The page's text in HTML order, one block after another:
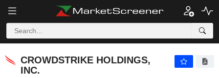
CROWDSTRIKE HOLDINGS,
INC.